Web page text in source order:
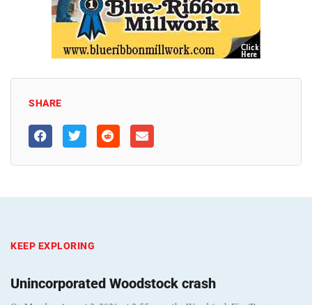
SHARE
KEEP EXPLORING
Unincorporated Woodstock crash